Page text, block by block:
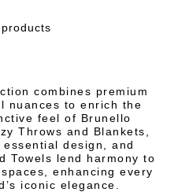
combines premium
nuances to enrich the
feel of Brunello
Throws and Blankets,
design, and
Towels lend harmony to
enhancing every
iconic elegance.